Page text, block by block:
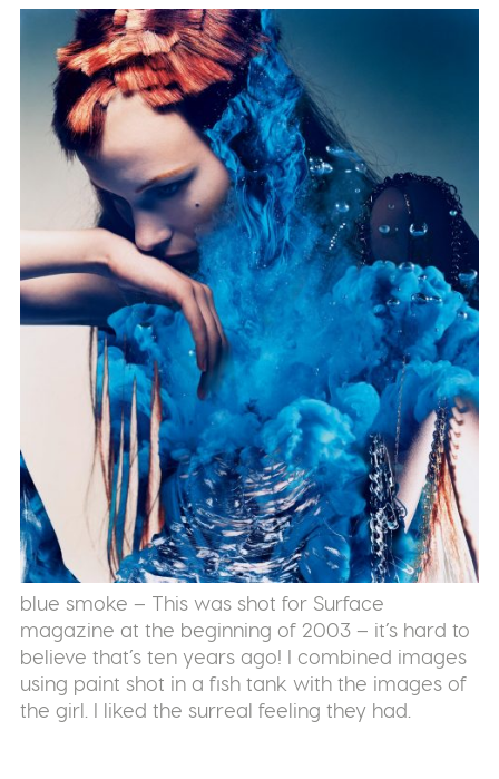
blue smoke – This was shot for Surface
magazine at the beginning of 2003 – it’s hard to
believe that’s ten years ago! I combined images
using paint shot in a fish tank with the images of
the girl. I liked the surreal feeling they had.